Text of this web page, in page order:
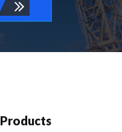
Products